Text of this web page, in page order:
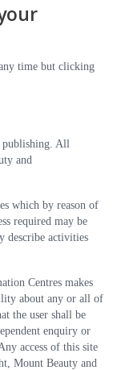
time but clicking
publishing. All
and
which by reason of
required may be
describe activities
Centres makes
about any or all of
the user shall be
enquiry or
access of this site
Mount Beauty and